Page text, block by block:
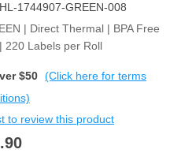
HL-1744907-GREEN-008
| Direct Thermal | BPA Free
220 Labels per Roll
$50 (Click here for terms
to review this product